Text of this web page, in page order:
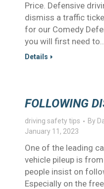
Price. Defensive
dismiss a traffic
for our Comedy
you will first need
Details
FOLLOWING
driving safety tips By
January 11, 2023
One of the leading
vehicle pileup is
people insist on
Especially on the